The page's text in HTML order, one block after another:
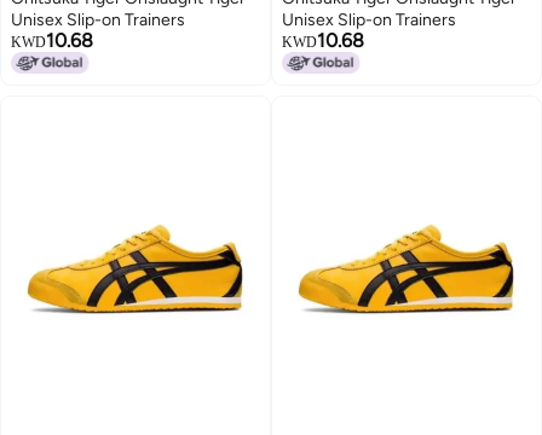
Unisex Slip-on Trainers
KWD10.68
Unisex Slip-on Trainers
KWD10.68